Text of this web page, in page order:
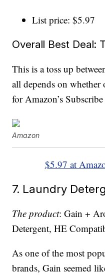
List price: $5.97
Overall Best Deal:
This is a toss up
all depends on
for Amazon’s
Amazon
$5.97 at
7. Laundry
The product: Gain +
Detergent, HE
As one of the most
brands, Gain seemed